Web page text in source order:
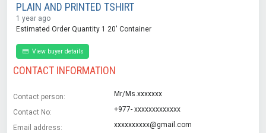
PLAIN AND PRINTED TSHIRT
1 year ago
Estimated Order Quantity 1 20' Container
View buyer details
CONTACT INFORMATION
Contact person: Mr/Ms.xxxxxxx
Contact No: +977- xxxxxxxxxxxxx
Email address: xxxxxxxxxx@gmail.com